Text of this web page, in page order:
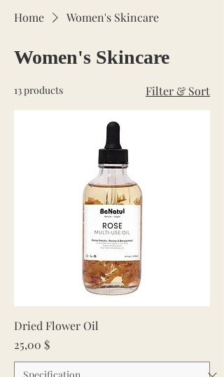
Home Women's Skincare
Women's Skincare
13 products Filter & Sort
Dried Flower Oil
Price
25,00 $